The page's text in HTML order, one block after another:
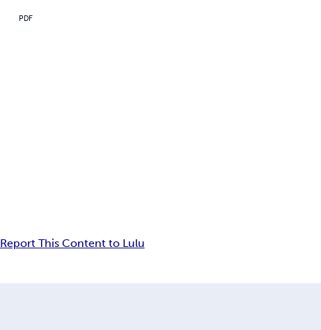
PDF
Report This Content to Lulu